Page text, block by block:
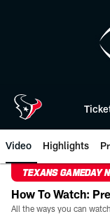
Video Highlights
TEXANS GAMEDAY
How To Watch: